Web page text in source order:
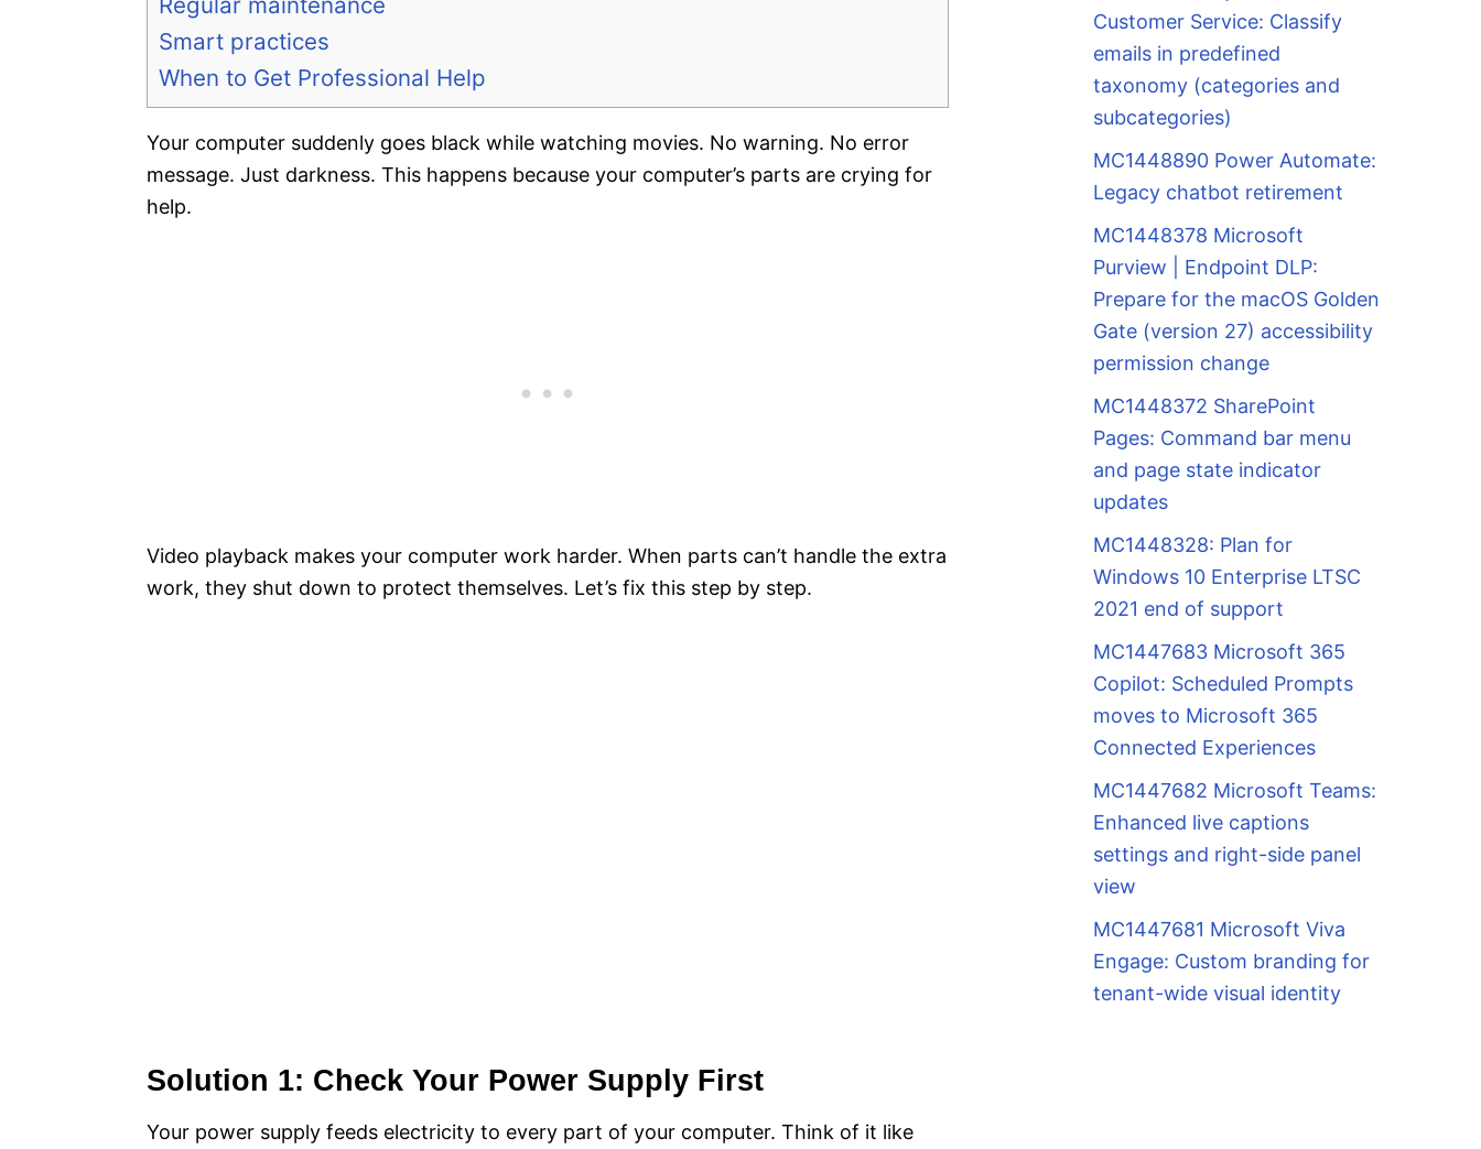
Smart practices
When to Get Professional Help
Your computer suddenly goes black while watching movies. No warning. No error
message. Just darkness. This happens because your computer’s parts are crying for
help.
Video playback makes your computer work harder. When parts can’t handle the extra
work, they shut down to protect themselves. Let’s fix this step by step.
Solution 1: Check Your Power Supply First
Your power supply feeds electricity to every part of your computer. Think of it like
Customer Service: Classify
emails in predefined
taxonomy (categories and
subcategories)
MC1448890 Power Automate:
Legacy chatbot retirement
MC1448378 Microsoft
Purview | Endpoint DLP:
Prepare for the macOS Golden
Gate (version 27) accessibility
permission change
MC1448372 SharePoint
Pages: Command bar menu
and page state indicator
updates
MC1448328: Plan for
Windows 10 Enterprise LTSC
2021 end of support
MC1447683 Microsoft 365
Copilot: Scheduled Prompts
moves to Microsoft 365
Connected Experiences
MC1447682 Microsoft Teams:
Enhanced live captions
settings and right-side panel
view
MC1447681 Microsoft Viva
Engage: Custom branding for
tenant-wide visual identity